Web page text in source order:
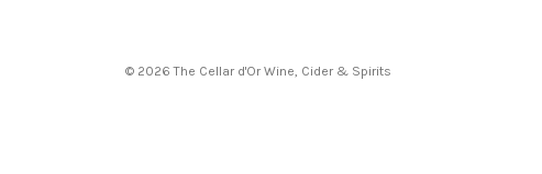
© 2026 The Cellar d'Or Wine, Cider & Spirits